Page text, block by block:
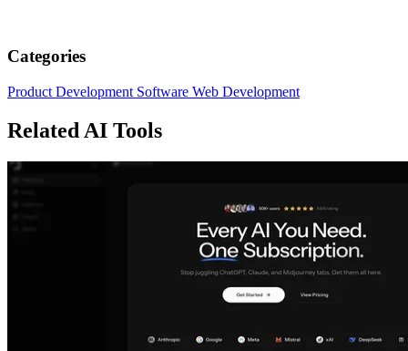
Categories
Product Development Software Web Development
Related AI Tools